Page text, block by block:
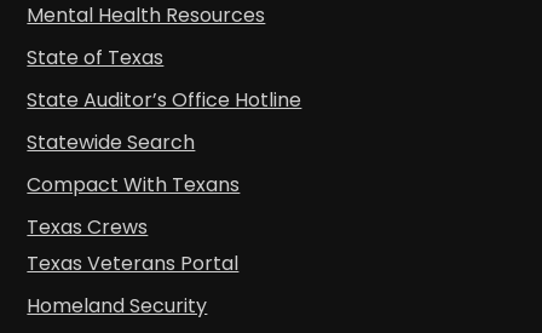
Mental Health Resources
State of Texas
State Auditor’s Office Hotline
Statewide Search
Compact With Texans
Texas Crews
Texas Veterans Portal
Homeland Security